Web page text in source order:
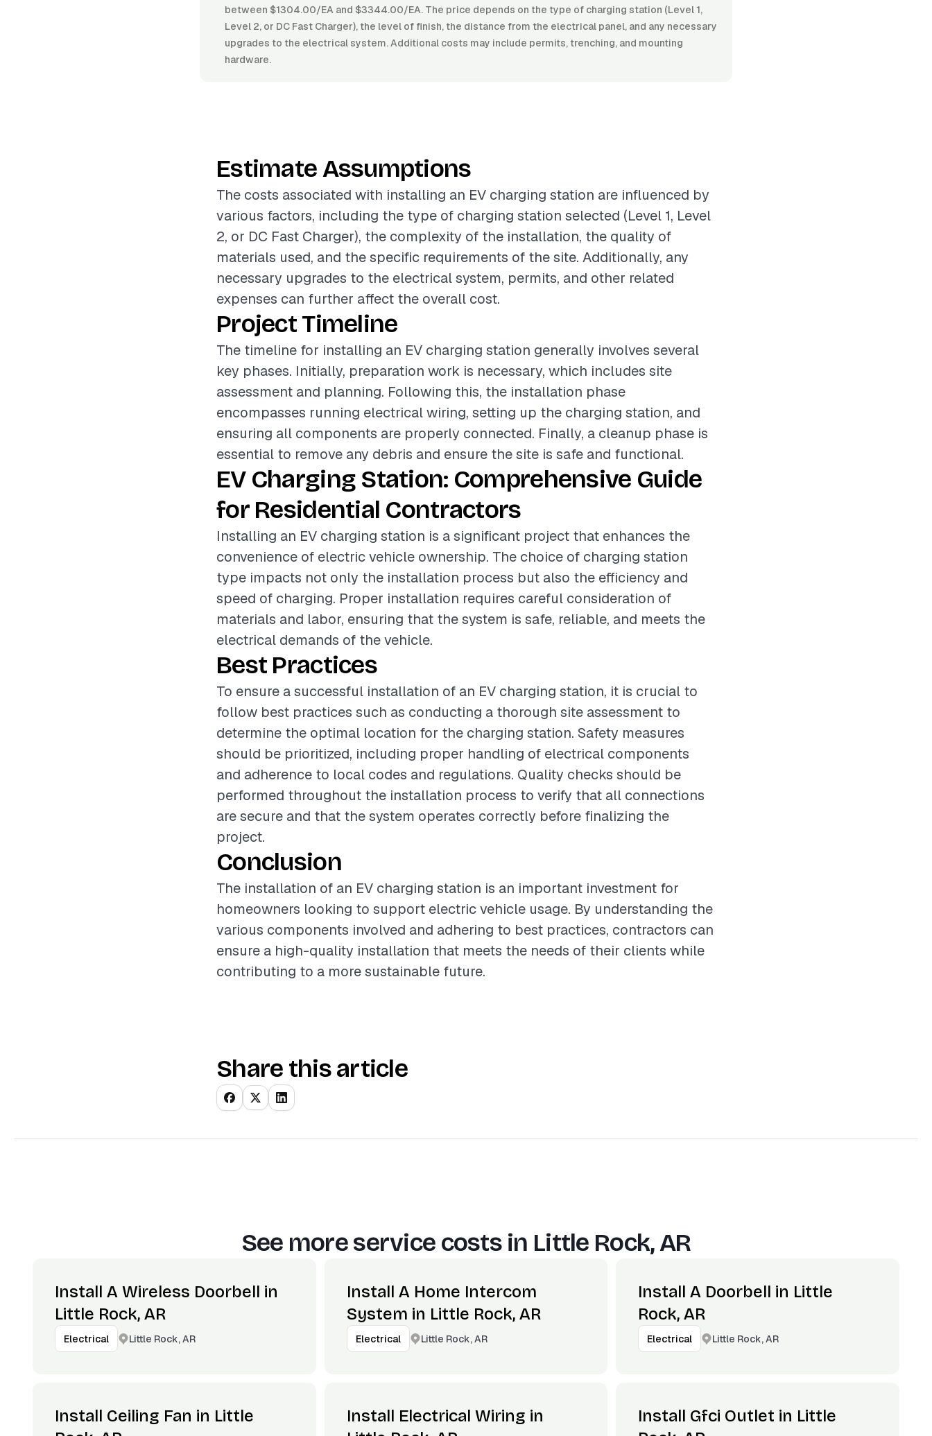
between $1304.00/EA and $3344.00/EA. The price depends on the type of charging station (Level 1,
Level 2, or DC Fast Charger), the level of finish, the distance from the electrical panel, and any necessary
upgrades to the electrical system. Additional costs may include permits, trenching, and mounting
hardware.
Estimate Assumptions
The costs associated with installing an EV charging station are influenced by
various factors, including the type of charging station selected (Level 1, Level
2, or DC Fast Charger), the complexity of the installation, the quality of
materials used, and the specific requirements of the site. Additionally, any
necessary upgrades to the electrical system, permits, and other related
expenses can further affect the overall cost.
Project Timeline
The timeline for installing an EV charging station generally involves several
key phases. Initially, preparation work is necessary, which includes site
assessment and planning. Following this, the installation phase
encompasses running electrical wiring, setting up the charging station, and
ensuring all components are properly connected. Finally, a cleanup phase is
essential to remove any debris and ensure the site is safe and functional.
EV Charging Station: Comprehensive Guide
for Residential Contractors
Installing an EV charging station is a significant project that enhances the
convenience of electric vehicle ownership. The choice of charging station
type impacts not only the installation process but also the efficiency and
speed of charging. Proper installation requires careful consideration of
materials and labor, ensuring that the system is safe, reliable, and meets the
electrical demands of the vehicle.
Best Practices
To ensure a successful installation of an EV charging station, it is crucial to
follow best practices such as conducting a thorough site assessment to
determine the optimal location for the charging station. Safety measures
should be prioritized, including proper handling of electrical components
and adherence to local codes and regulations. Quality checks should be
performed throughout the installation process to verify that all connections
are secure and that the system operates correctly before finalizing the
project.
Conclusion
The installation of an EV charging station is an important investment for
homeowners looking to support electric vehicle usage. By understanding the
various components involved and adhering to best practices, contractors can
ensure a high-quality installation that meets the needs of their clients while
contributing to a more sustainable future.
Share this article
See more service costs in Little Rock, AR
Install A Wireless Doorbell in
Little Rock, AR
Electrical Little Rock, AR
Install A Home Intercom
System in Little Rock, AR
Electrical Little Rock, AR
Install A Doorbell in Little
Rock, AR
Electrical Little Rock, AR
Install Ceiling Fan in Little
Install Electrical Wiring in
Install Gfci Outlet in Little